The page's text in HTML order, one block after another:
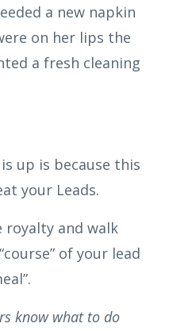
a new napkin
on her lips the
a fresh cleaning
up is because this
your Leads.
royalty and walk
of your lead
know what to do